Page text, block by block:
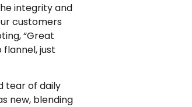
integrity and
customers
“Great
flannel, just
tear of daily
new, blending